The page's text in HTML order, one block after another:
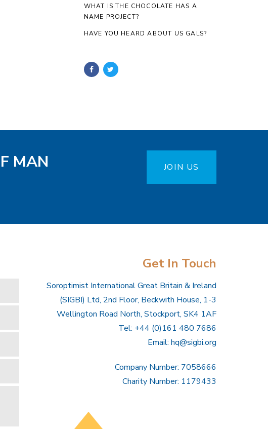
WHAT IS THE CHOCOLATE HAS A
NAME PROJECT?
HAVE YOU HEARD ABOUT US GALS?
MAN
JOIN US
Get In Touch
Soroptimist International Great Britain & Ireland
(SIGBI) Ltd, 2nd Floor, Beckwith House, 1-3
Wellington Road North, Stockport, SK4 1AF
Tel: +44 (0)161 480 7686
Email: hq@sigbi.org
Company Number: 7058666
Charity Number: 1179433